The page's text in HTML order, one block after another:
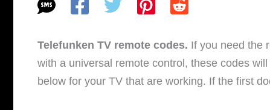
Telefunken TV remote codes. If you need the
with a universal remote control, these codes
below for your TV that are working. If the first